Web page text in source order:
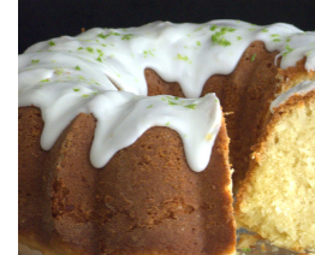
T
E
D
O
N